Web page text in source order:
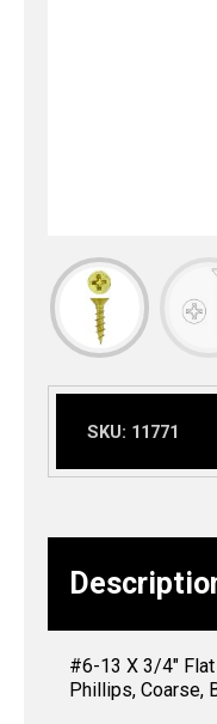
SKU: 11771
#6-13 X 3/4″
Phillips, Coarse,